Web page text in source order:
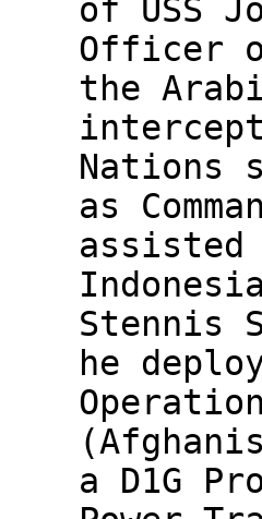
of USS
Officer
the
Nations
as
Stennis
he
a D1G